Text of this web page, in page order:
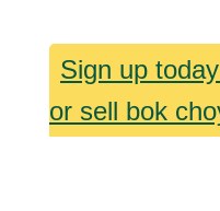
Sign up
or sell bok